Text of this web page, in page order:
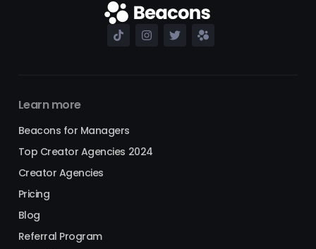
Learn more
Beacons for Managers
Top Creator Agencies 2024
Creator Agencies
Pricing
Blog
Referral Program